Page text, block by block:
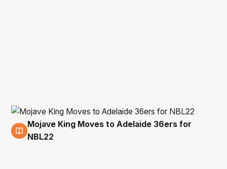
14 Jul
Mojave King Moves to Adelaide 36ers for
NBL22